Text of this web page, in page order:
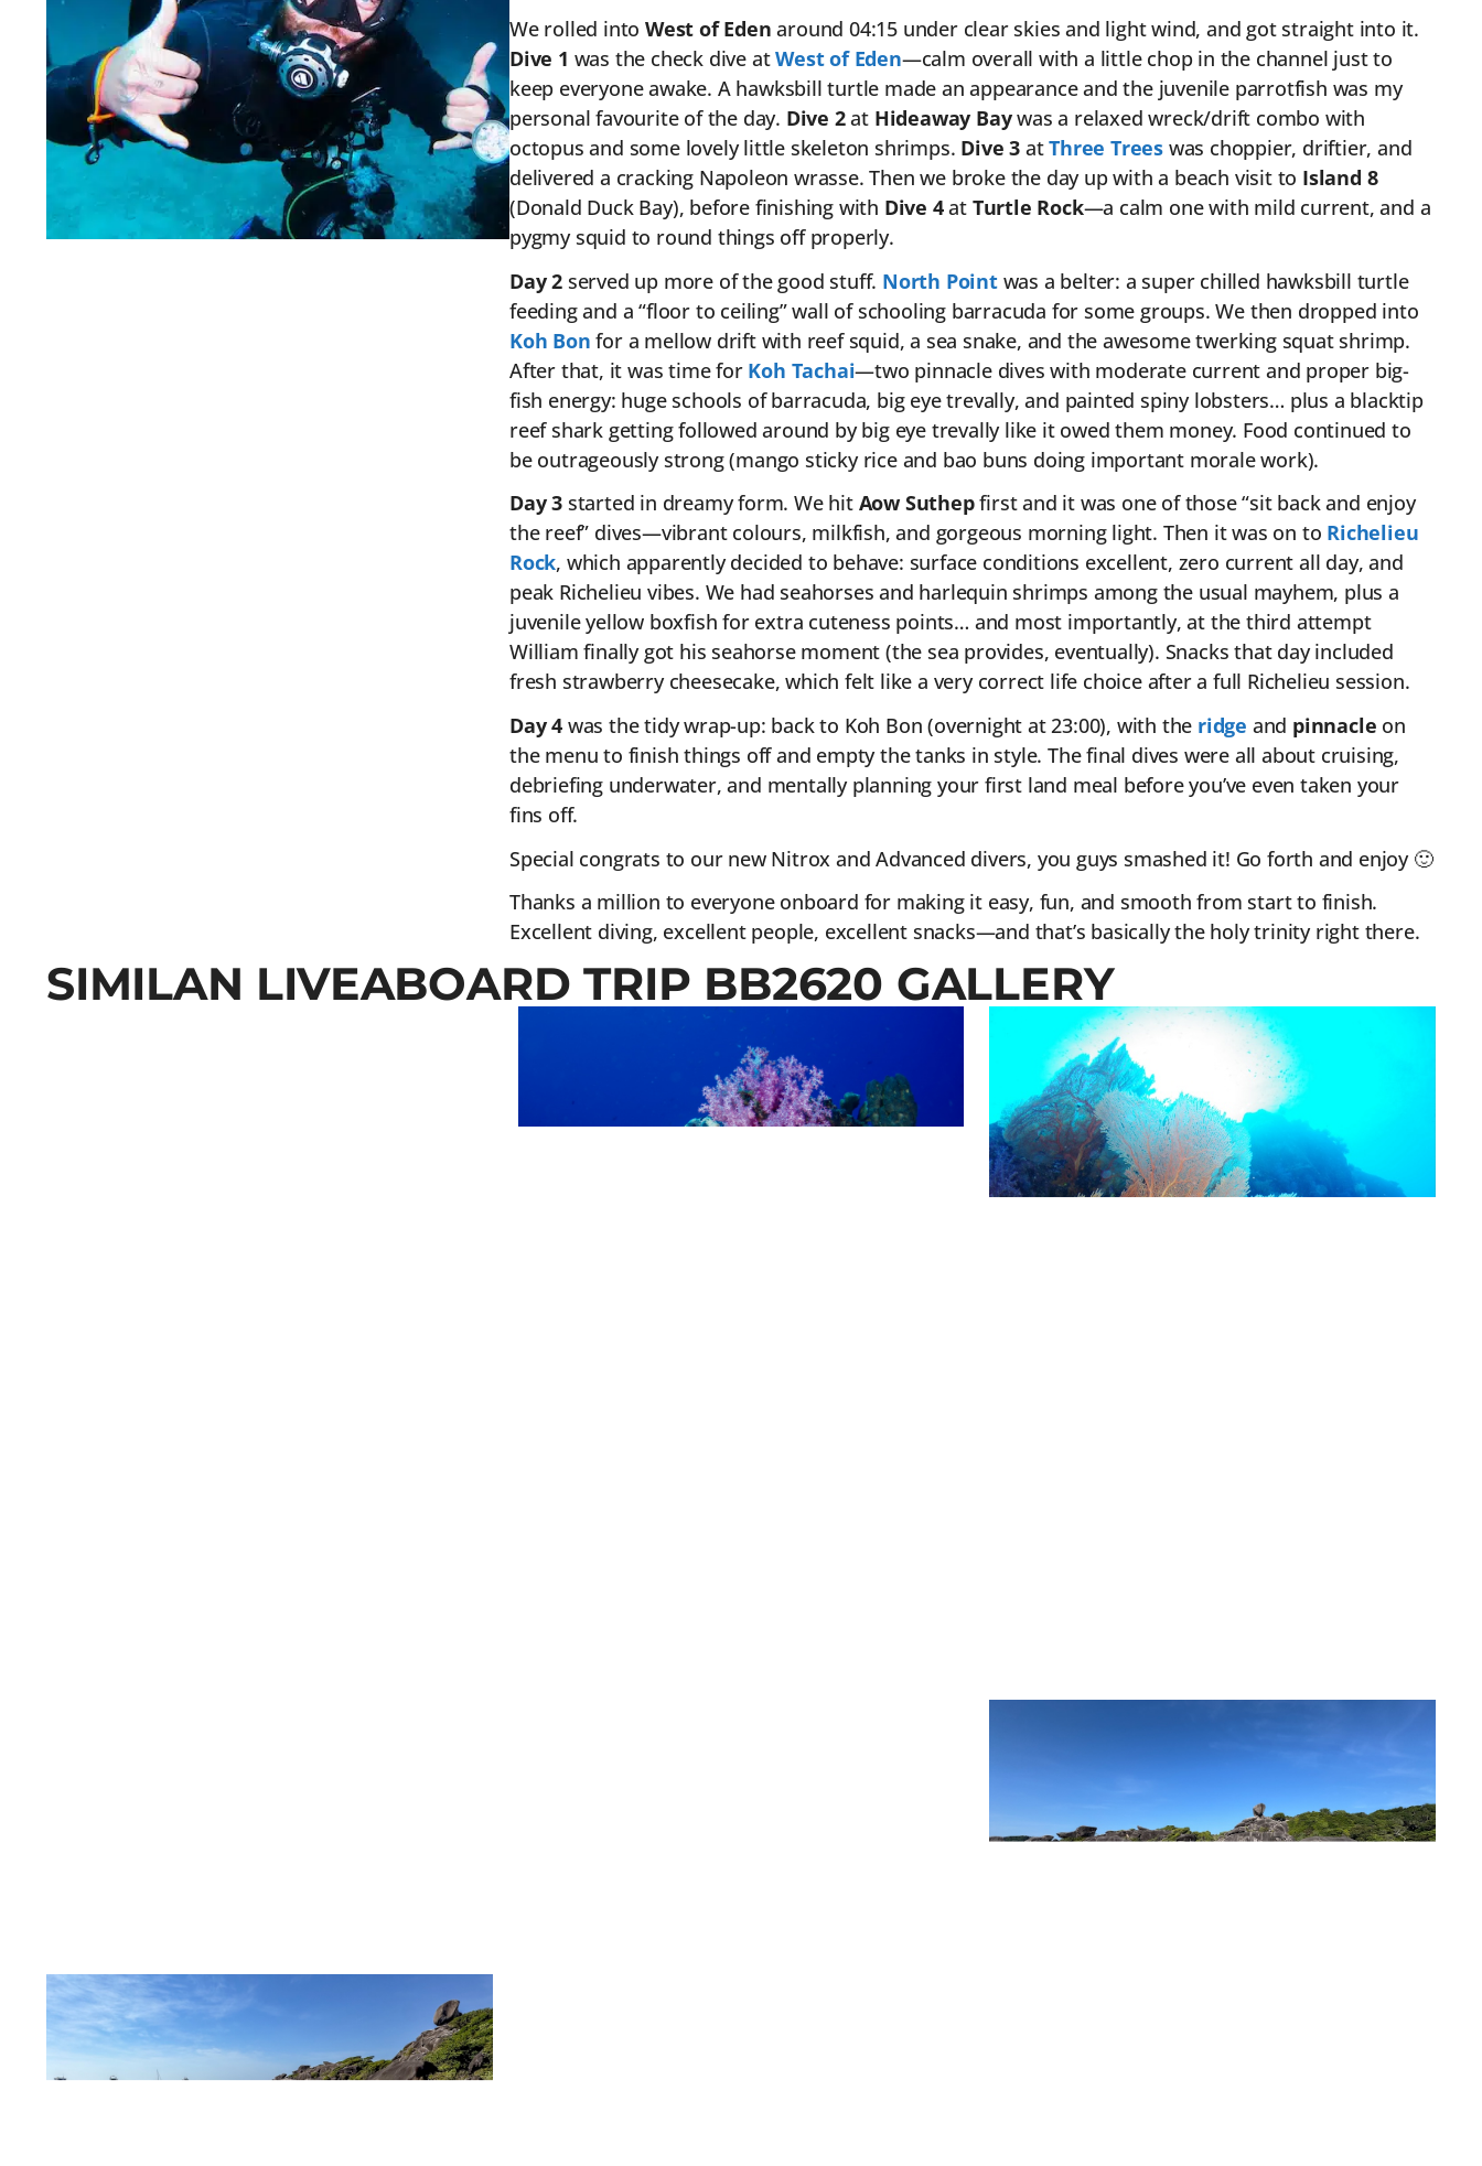
We rolled into West of Eden around 04:15 under clear skies and light wind, and got straight into it.
Dive 1 was the check dive atWest of Eden—calm overall with a little chop in the channel just to
keep everyone awake. A hawksbill turtle made an appearance and the juvenile parrotfish was my
personal favourite of the day. Dive 2at Hideaway Baywas a relaxed wreck/drift combo with
octopus and some lovely little skeleton shrimps. Dive 3atThree Treeswas choppier, driftier, and
delivered a cracking Napoleon wrasse. Then we broke the day up with a beach visit to Island 8
(Donald Duck Bay), before finishing with Dive 4at Turtle Rock—a calm one with mild current, and a
pygmy squid to round things off properly.
Day 2served up more of the good stuff. North Pointwas a belter: a super chilled hawksbill turtle
feeding and a “floor to ceiling” wall of schooling barracuda for some groups. We then dropped into
Koh Bon for a mellow drift with reef squid, a sea snake, and the awesome twerking squat shrimp.
After that, it was time for Koh Tachai—two pinnacle dives with moderate current and proper big-
fish energy: huge schools of barracuda, big eye trevally, and painted spiny lobsters… plus a blacktip
reef shark getting followed around by big eye trevally like it owed them money. Food continued to
be outrageously strong (mango sticky rice and bao buns doing important morale work).
Day 3started in dreamy form. We hit Aow Suthepfirst and it was one of those “sit back and enjoy
the reef” dives—vibrant colours, milkfish, and gorgeous morning light. Then it was on to Richelieu
Rock, which apparently decided to behave: surface conditions excellent, zero current all day, and
peak Richelieu vibes. We had seahorses and harlequin shrimps among the usual mayhem, plus a
juvenile yellow boxfish for extra cuteness points… and most importantly, at the third attempt
William finally got his seahorse moment (the sea provides, eventually). Snacks that day included
fresh strawberry cheesecake, which felt like a very correct life choice after a full Richelieu session.
Day 4was the tidy wrap-up: back to Koh Bon (overnight at 23:00), with the ridge and pinnacle on
the menu to finish things off and empty the tanks in style. The final dives were all about cruising,
debriefing underwater, and mentally planning your first land meal before you’ve even taken your
fins off.
Special congrats to our new Nitrox and Advanced divers, you guys smashed it! Go forth and enjoy 🙂
Thanks a million to everyone onboard for making it easy, fun, and smooth from start to finish.
Excellent diving, excellent people, excellent snacks—and that’s basically the holy trinity right there.
SIMILAN LIVEABOARD TRIP BB2620 GALLERY